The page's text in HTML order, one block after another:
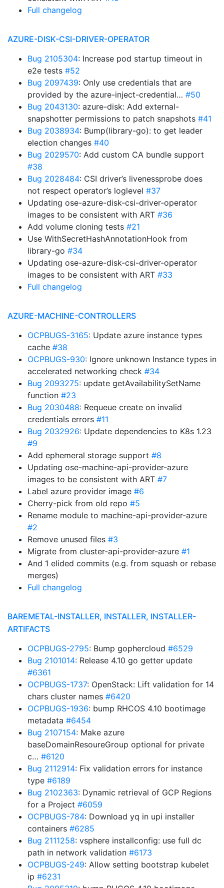
Full changelog
AZURE-DISK-CSI-DRIVER-OPERATOR
Bug 2105304: Increase pod startup timeout in
e2e tests #52
Bug 2097439: Only use credentials that are
provided by the azure-inject-credential… #50
Bug 2043130: azure-disk: Add external-
snapshotter permissions to patch snapshots #41
Bug 2038934: Bump(library-go): to get leader
election changes #40
Bug 2029570: Add custom CA bundle support
#38
Bug 2028484: CSI driver’s livenessprobe does
not respect operator’s loglevel #37
Updating ose-azure-disk-csi-driver-operator
images to be consistent with ART #36
Add volume cloning tests #21
Use WithSecretHashAnnotationHook from
library-go #34
Updating ose-azure-disk-csi-driver-operator
images to be consistent with ART #33
Full changelog
AZURE-MACHINE-CONTROLLERS
OCPBUGS-3165: Update azure instance types
cache #38
OCPBUGS-930: Ignore unknown Instance types in
accelerated networking check #34
Bug 2093275: update getAvailabilitySetName
function #23
Bug 2030488: Requeue create on invalid
credentials errors #11
Bug 2032926: Update dependencies to K8s 1.23
#9
Add ephemeral storage support #8
Updating ose-machine-api-provider-azure
images to be consistent with ART #7
Label azure provider image #6
Cherry-pick from old repo #5
Rename module to machine-api-provider-azure
#2
Remove unused files #3
Migrate from cluster-api-provider-azure #1
And 1 elided commits (e.g. from squash or rebase
merges)
Full changelog
BAREMETAL-INSTALLER, INSTALLER, INSTALLER-
ARTIFACTS
OCPBUGS-2795: Bump gophercloud #6529
Bug 2101014: Release 4.10 go getter update
#6361
OCPBUGS-1737: OpenStack: Lift validation for 14
chars cluster names #6420
OCPBUGS-1936: bump RHCOS 4.10 bootimage
metadata #6454
Bug 2107154: Make azure
baseDomainResoureGroup optional for private
c… #6120
Bug 2112914: Fix validation errors for instance
type #6189
Bug 2102363: Dynamic retrieval of GCP Regions
for a Project #6059
OCPBUGS-784: Download yq in upi installer
containers #6285
Bug 2111258: vsphere installconfig: use full dc
path in network validation #6173
OCPBUGS-249: Allow setting bootstrap kubelet
ip #6231